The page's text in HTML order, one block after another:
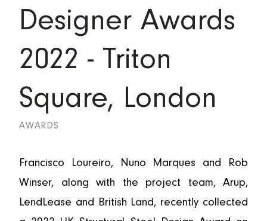
Designer Awards
2022 - Triton
Square, London
AWARDS
Francisco Loureiro, Nuno Marques and Rob
Winser, along with the project team, Arup,
LendLease and British Land, recently collected